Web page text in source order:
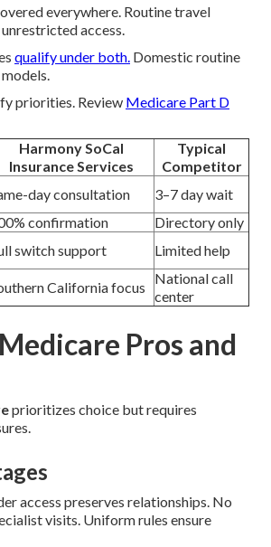
everywhere. Routine travel
access.
qualify under both. Domestic routine
priorities. Review Medicare Part D
Harmony SoCal
Insurance Services
Typical
Competitor
day consultation
3–7 day wait
confirmation
Directory only
switch support Limited help
California focus
National call
center
Pros and
prioritizes choice but requires
access preserves relationships. No
visits. Uniform rules ensure